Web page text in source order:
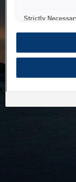
Strictly